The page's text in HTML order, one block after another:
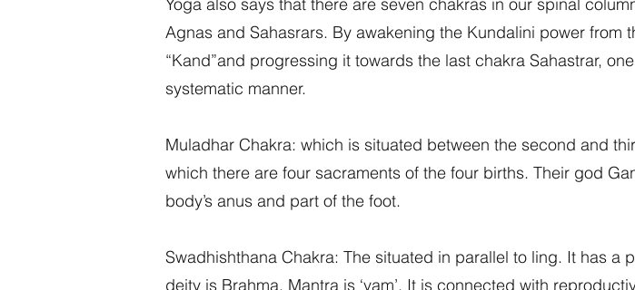
Agnas and Sahasrars. By awakening the Kundalini power
“Kand”and progressing it towards the last chakra Sahastrar,
systematic manner.
Muladhar Chakra: which is situated between the second and
which there are four sacraments of the four births. Their god
body’s anus and part of the foot.
Swadhishthana Chakra: The situated in parallel to ling. It has
deity is Brahma. Mantra is ‘vam’. It is connected with